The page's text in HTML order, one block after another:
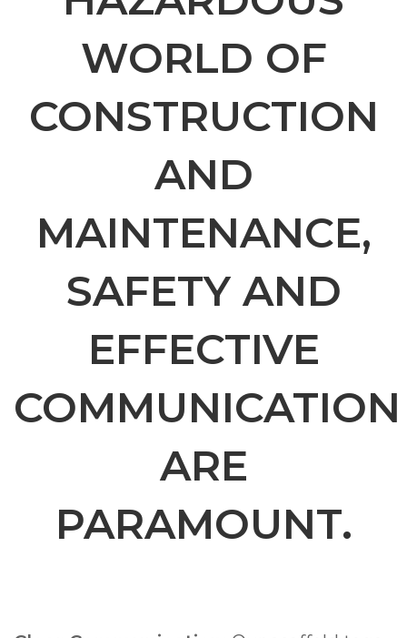
WORLD OF
CONSTRUCTION
AND
MAINTENANCE,
SAFETY AND
EFFECTIVE
COMMUNICATION
ARE
PARAMOUNT.